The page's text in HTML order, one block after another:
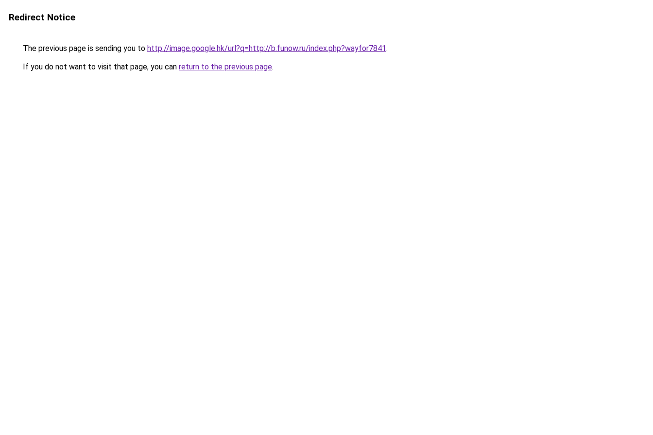
Redirect Notice
The previous page is sending you to http://image.google.hk/url?q=http://b.funow.ru/index.php?wayfor7841.
If you do not want to visit that page, you can return to the previous page.